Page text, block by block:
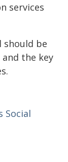
services
should be
the key
Social